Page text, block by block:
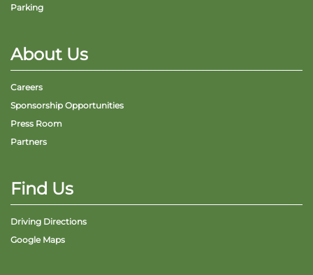
Parking
About Us
Careers
Sponsorship Opportunities
Press Room
Partners
Find Us
Driving Directions
Google Maps